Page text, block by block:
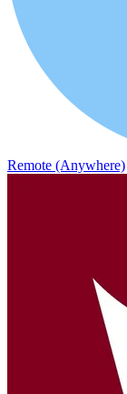
Remote (Anywhere)